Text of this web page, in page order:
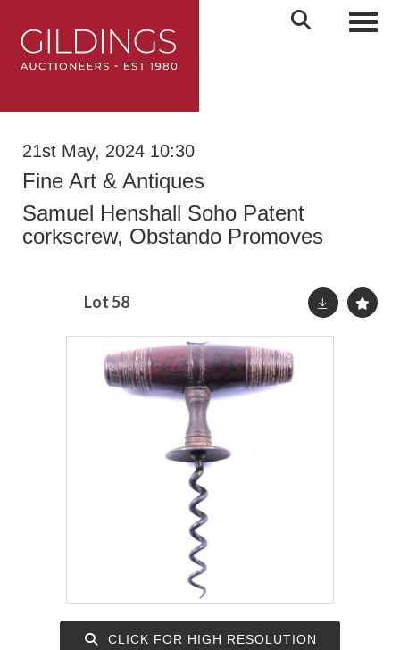
21st May, 2024 10:30
Fine Art & Antiques
Samuel Henshall Soho Patent
corkscrew, Obstando Promoves
Lot 58
CLICK FOR HIGH RESOLUTION